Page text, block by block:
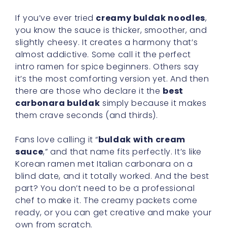
If you’ve ever tried creamy buldak noodles,
you know the sauce is thicker, smoother, and
slightly cheesy. It creates a harmony that’s
almost addictive. Some call it the perfect
intro ramen for spice beginners. Others say
it’s the most comforting version yet. And then
there are those who declare it the best
carbonara buldak simply because it makes
them crave seconds (and thirds).
Fans love calling it “buldak with cream
sauce,” and that name fits perfectly. It’s like
Korean ramen met Italian carbonara on a
blind date, and it totally worked. And the best
part? You don’t need to be a professional
chef to make it. The creamy packets come
ready, or you can get creative and make your
own from scratch.